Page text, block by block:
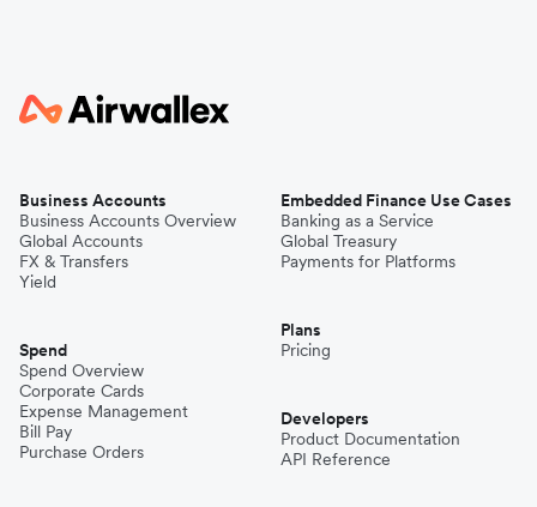
Business Accounts
Business Accounts Overview
Global Accounts
FX & Transfers
Yield
Spend
Spend Overview
Corporate Cards
Expense Management
Bill Pay
Purchase Orders
Embedded Finance Use Cases
Banking as a Service
Global Treasury
Payments for Platforms
Plans
Pricing
Developers
Product Documentation
API Reference